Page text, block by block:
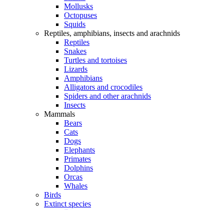
Mollusks
Octopuses
Squids
Reptiles, amphibians, insects and arachnids
Reptiles
Snakes
Turtles and tortoises
Lizards
Amphibians
Alligators and crocodiles
Spiders and other arachnids
Insects
Mammals
Bears
Cats
Dogs
Elephants
Primates
Dolphins
Orcas
Whales
Birds
Extinct species